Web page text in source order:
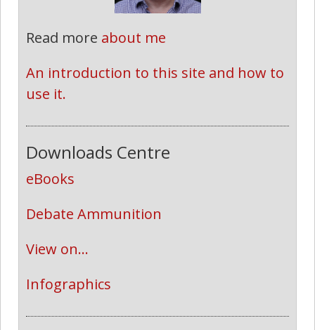
Read more about me
An introduction to this site and how to
use it.
Downloads Centre
eBooks
Debate Ammunition
View on...
Infographics